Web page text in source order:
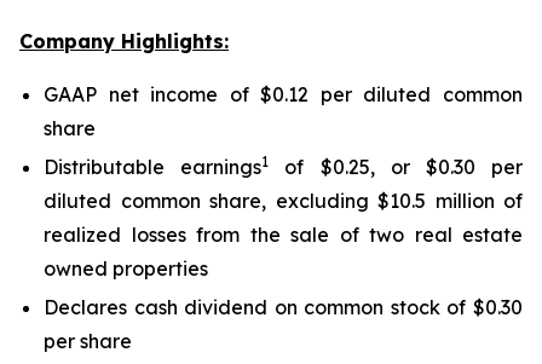
Company Highlights:
GAAP net income of $0.12 per diluted common
share
Distributable earnings1
of $0.25, or $0.30 per
diluted common share, excluding $10.5 million of
realized losses from the sale of two real estate
owned properties
Declares cash dividend on common stock of $0.30
per share